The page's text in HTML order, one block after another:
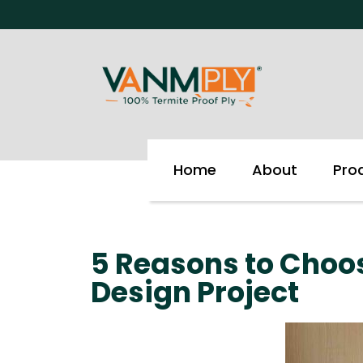
to
Home About
5 Reasons to
Design Project